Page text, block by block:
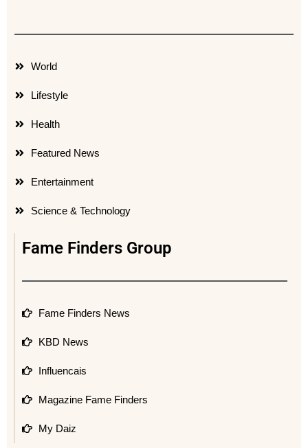
World
Lifestyle
Health
Featured News
Entertainment
Science & Technology
Fame Finders Group
Fame Finders News
KBD News
Influencais
Magazine Fame Finders
My Daiz